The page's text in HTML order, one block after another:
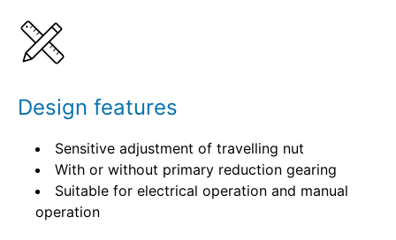
Design features
Sensitive adjustment of travelling nut
With or without primary reduction gearing
Suitable for electrical operation and manual
operation